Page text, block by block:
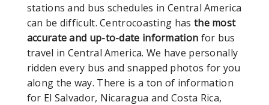
stations and bus schedules in Central America
can be difficult. Centrocoasting has the most
accurate and up-to-date information for bus
travel in Central America. We have personally
ridden every bus and snapped photos for you
along the way. There is a ton of information
for El Salvador, Nicaragua and Costa Rica,